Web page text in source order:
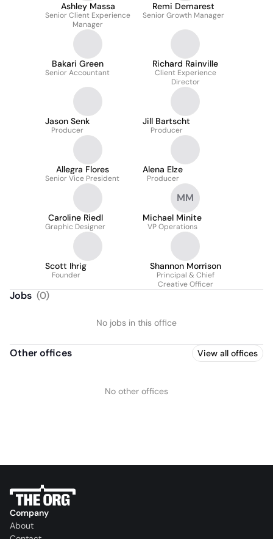
Ashley Massa
Senior Client Experience
Manager
Remi Demarest
Senior Growth Manager
Bakari Green
Senior Accountant
Richard Rainville
Client Experience
Director
Jason Senk
Producer
Jill Bartscht
Producer
Allegra Flores
Senior Vice President
Alena Elze
Producer
Caroline Riedl
Graphic Designer
MM
Michael Minite
VP Operations
Scott Ihrig
Founder
Shannon Morrison
Principal & Chief
Creative Officer
Jobs (0)
No jobs in this office
Other offices View all offices
No other offices
Company
About